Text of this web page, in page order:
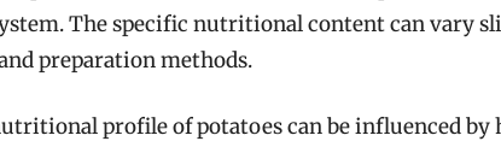
The specific nutritional content can vary
preparation methods.
profile of potatoes can be influenced by